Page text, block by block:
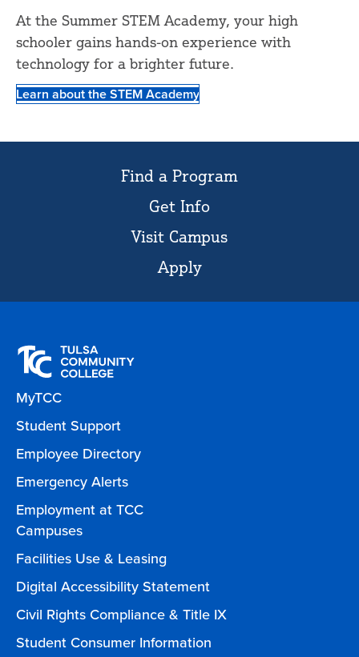
At the Summer STEM Academy, your high
schooler gains hands-on experience with
technology for a brighter future.
Learn about the STEM Academy
Find a Program
Get Info
Visit Campus
Apply
MyTCC
Student Support
Employee Directory
Emergency Alerts
Employment at TCC
Campuses
Facilities Use & Leasing
Digital Accessibility Statement
Civil Rights Compliance & Title IX
Student Consumer Information